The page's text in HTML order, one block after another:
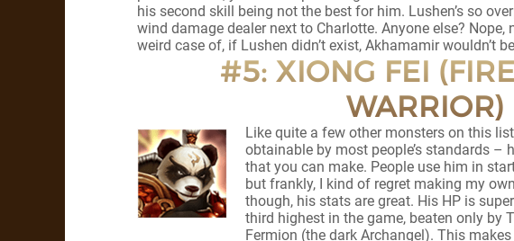
his second skill being not the best for him. Lushen’s so
wind damage dealer next to Charlotte. Anyone else?
weird case of, if Lushen didn’t exist, Akhamamir wouldn’t
#5: XIONG FEI
WARRIOR)
Like quite a few other monsters on this
obtainable by most people’s standards –
that you can make. People use him in
but frankly, I kind of regret making my
though, his stats are great. His HP is
third highest in the game, beaten only by
Fermion (the dark Archangel). This